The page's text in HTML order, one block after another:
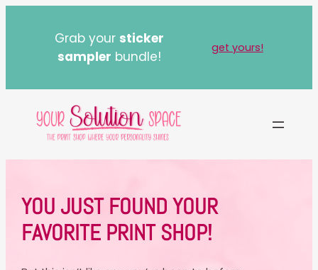
Grab your sticker
sampler bundle!
get yours!
YOU JUST FOUND YOUR
FAVORITE PRINT SHOP!